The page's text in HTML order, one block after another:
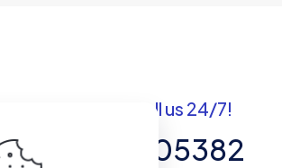
Got questions? Call us 24/7!
+92 337 8205382